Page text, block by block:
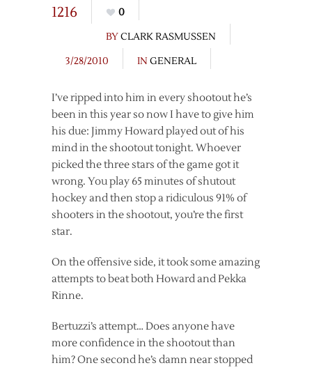
1216
0
BYCLARK RASMUSSEN
3/28/2010
IN GENERAL
I’ve ripped into him in every shootout he’s
been in this year so now I have to give him
his due: Jimmy Howard played out of his
mind in the shootout tonight. Whoever
picked the three stars of the game got it
wrong. You play 65 minutes of shutout
hockey and then stop a ridiculous 91% of
shooters in the shootout, you’re the first
star.
On the offensive side, it took some amazing
attempts to beat both Howard and Pekka
Rinne.
Bertuzzi’s attempt… Does anyone have
more confidence in the shootout than
him? One second he’s damn near stopped